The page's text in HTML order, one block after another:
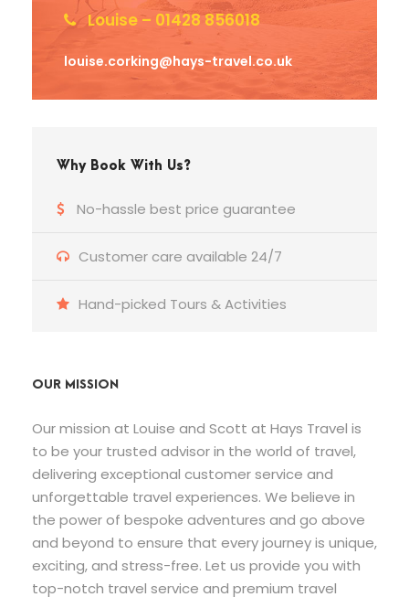
Louise – 01428 856018
louise.corking@hays-travel.co.uk
Why Book With Us?
No-hassle best price guarantee
Customer care available 24/7
Hand-picked Tours & Activities
OUR MISSION
Our mission at Louise and Scott at Hays Travel is
to be your trusted advisor in the world of travel,
delivering exceptional customer service and
unforgettable travel experiences. We believe in
the power of bespoke adventures and go above
and beyond to ensure that every journey is unique,
exciting, and stress-free. Let us provide you with
top-notch travel service and premium travel